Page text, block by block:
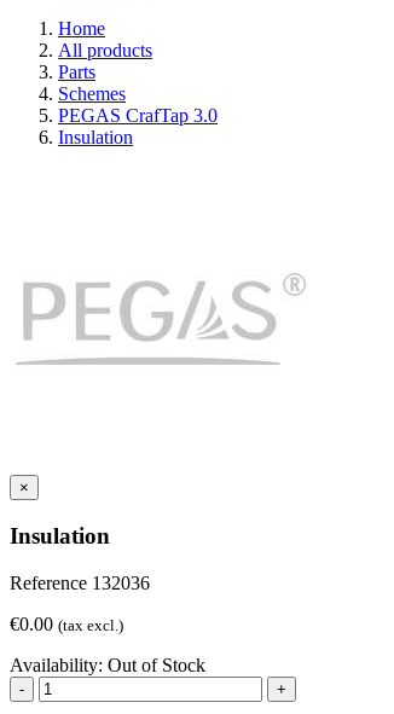
Home
All products
Parts
Schemes
PEGAS CrafTap 3.0
Insulation
×
Insulation
Reference 132036
€0.00 (tax excl.)
Availability: Out of Stock
- +